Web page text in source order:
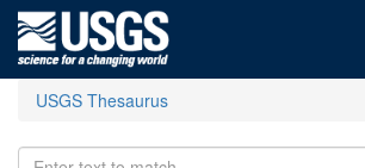
USGS Thesaurus